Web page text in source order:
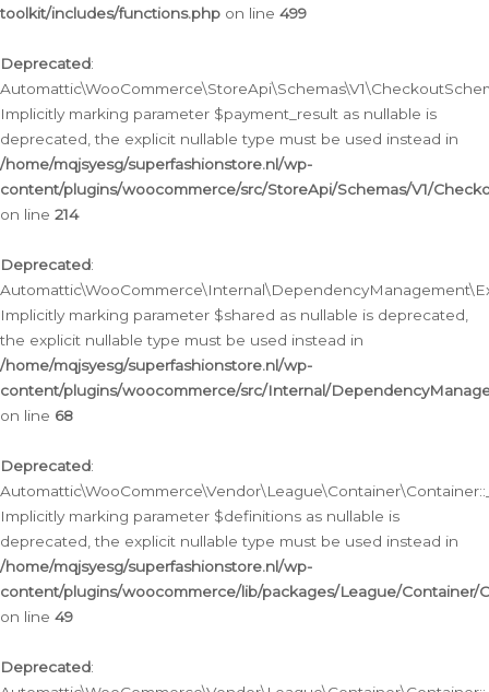
toolkit/includes/functions.php on line 499
Deprecated:
Implicitly marking parameter $payment_result as nullable is
deprecated, the explicit nullable type must be used instead in
/home/mqjsyesg/superfashionstore.nl/wp-
content/plugins/woocommerce/src/StoreApi/Schemas/V1/
on line 214
Deprecated:
Implicitly marking parameter $shared as nullable is deprecated,
the explicit nullable type must be used instead in
/home/mqjsyesg/superfashionstore.nl/wp-
content/plugins/woocommerce/src/Internal/
on line 68
Deprecated:
Implicitly marking parameter $definitions as nullable is
deprecated, the explicit nullable type must be used instead in
/home/mqjsyesg/superfashionstore.nl/wp-
content/plugins/woocommerce/lib/packages/League/Container/
on line 49
Deprecated: